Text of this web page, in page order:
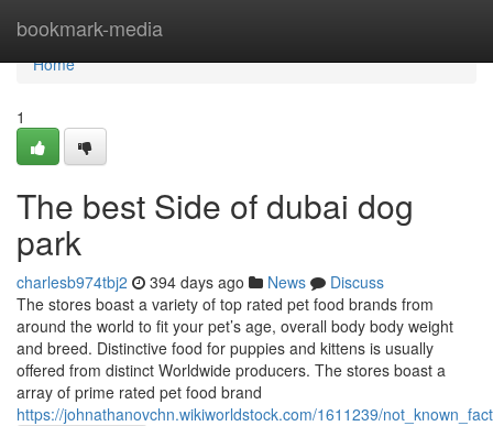
bookmark-media
Home
Home
1
The best Side of dubai dog
park
charlesb974tbj2 394 days ago News
Discuss
The stores boast a variety of top rated pet food brands from
around the world to fit your pet’s age, overall body body weight
and breed. Distinctive food for puppies and kittens is usually
offered from distinct Worldwide producers. The stores boast a
array of prime rated pet food brand
https://johnathanovchn.wikiworldstock.com/1611239/